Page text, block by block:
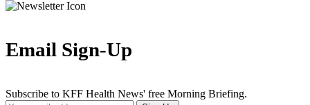
Email Sign-Up
Subscribe to KFF Health News' free Morning Briefing.